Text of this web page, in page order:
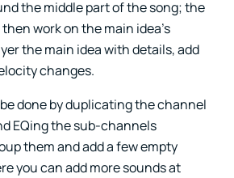
the middle part of the song; the
work on the main idea’s
the main idea with details, add
changes.
done by duplicating the channel
EQing the sub-channels
them and add a few empty
you can add more sounds at